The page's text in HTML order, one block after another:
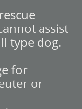
assist
type dog.
for
or